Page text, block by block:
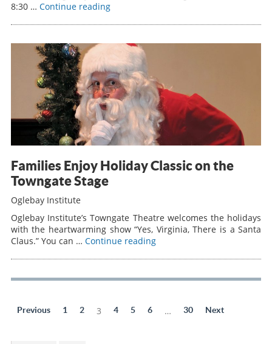
8:30 … Continue reading
Families Enjoy Holiday Classic on the
Towngate Stage
Oglebay Institute
Oglebay Institute’s Towngate Theatre welcomes the holidays
with the heartwarming show “Yes, Virginia, There is a Santa
Claus.” You can … Continue reading
Previous 1 2 3 4 5 6 … 30 Next